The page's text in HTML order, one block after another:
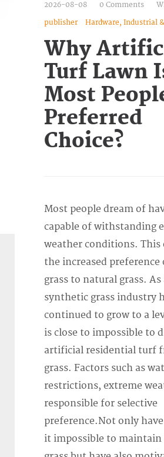
2026-08-08 0 Comments
publisher
Hardware, Industrial
Why
Turf Lawn
Most
Preferred
Choice?
Most people dream of
capable of withstanding
weather conditions. This
the increased
grass to natural grass.
synthetic grass industry
continued to grow to a
is close to impossible to
artificial residential turf
grass. Factors such as
restrictions, extreme
responsible for selective
preference.Not only
it impossible to